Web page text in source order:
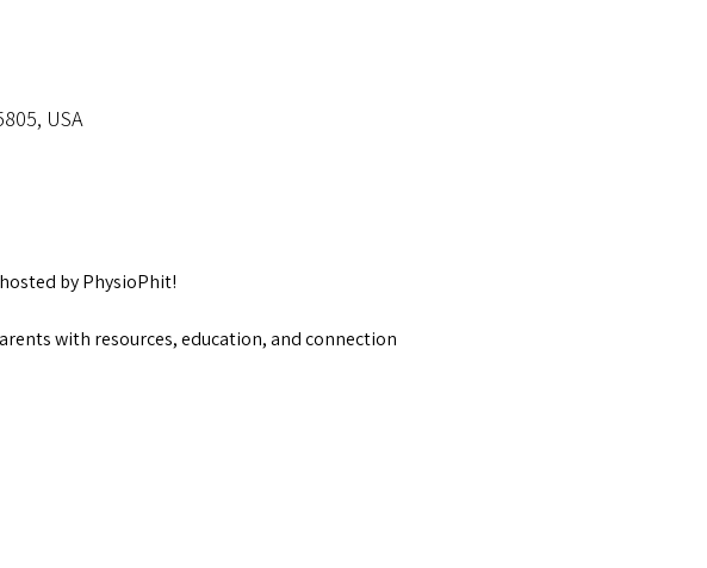
USA
by PhysioPhit!
with resources, education, and connection